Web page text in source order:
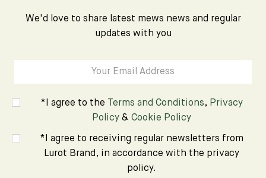
We'd love to share latest mews news and regular
updates with you
*I agree to the Terms and Conditions, Privacy
Policy & Cookie Policy
*I agree to receiving regular newsletters from
Lurot Brand, in accordance with the privacy
policy.